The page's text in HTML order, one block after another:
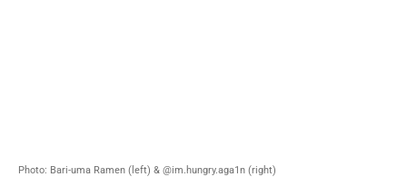
Photo: Bari-uma Ramen (left) & @im.hungry.aga1n (right)